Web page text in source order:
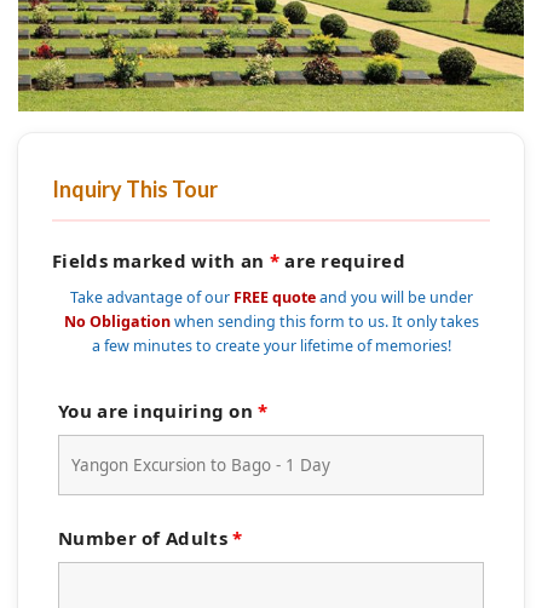
Inquiry This Tour
Fields marked with an *are required
Take advantage of our FREE quoteand you will be under
No Obligationwhen sending this form to us. It only takes
a few minutes to create your lifetime of memories!
You are inquiring on*
Number of Adults*